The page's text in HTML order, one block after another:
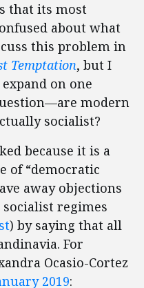
that its most
about what
this problem in
Temptation, but I
on one
modern
socialist?
because it is a
of “democratic
away objections
regimes
) by saying that all
For
Ocasio-Cortez
2019: